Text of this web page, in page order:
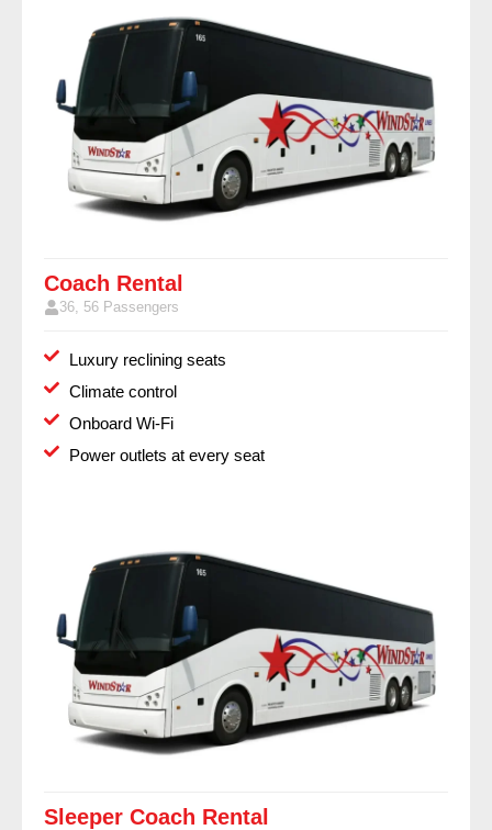
Coach Rental
36, 56 Passengers
Luxury reclining seats
Climate control
Onboard Wi-Fi
Power outlets at every seat
Sleeper Coach Rental